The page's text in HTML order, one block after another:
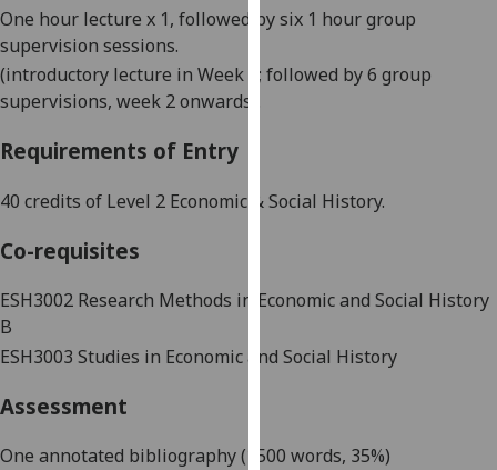
policy
Analytics
with
recorded
want
One hour lecture x 1, followed bysix 1 hourgroup
supervision sessions.
(introductory lecture in Week 1; followed by 6 group
supervisions, week 2onwards
Requirements of Entry
40 credits of Level 2 Economic & Social History.
Co-requisites
ESH3002 Research Methods in Economic and Social History
B
ESH3003 Studies in Economic and Social History
Assessment
One annotated bibliography ( 1500 words, 35%)